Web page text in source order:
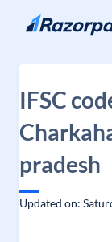
Skip to content
IFSC
pradesh
Updated on: